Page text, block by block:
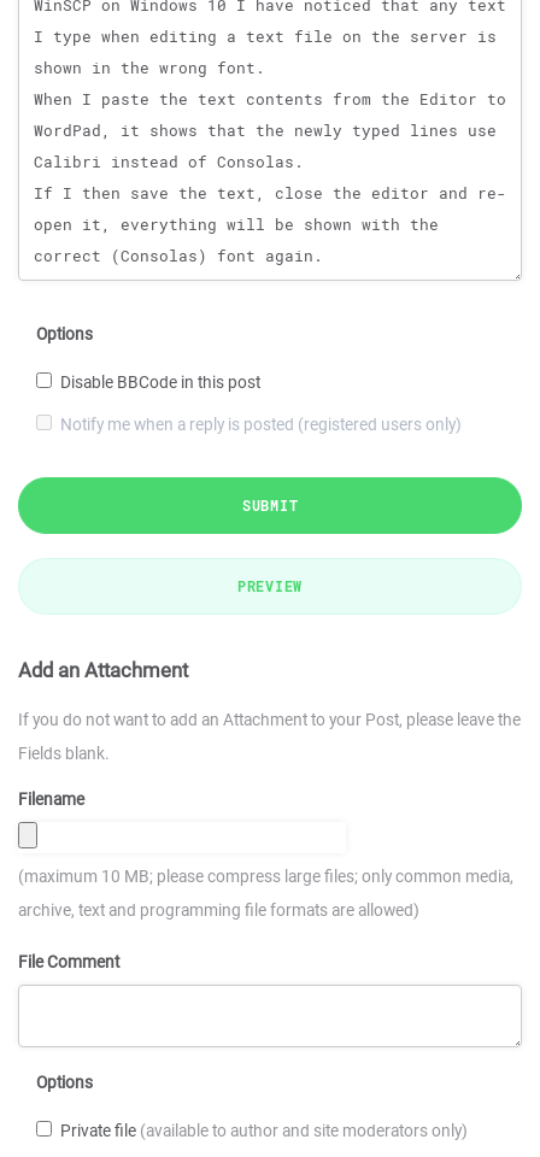
Options
Disable BBCode in this post
Notify me when a reply is posted (registered users only)
SUBMIT
PREVIEW
Add an Attachment
If you do not want to add an Attachment to your Post, please leave the
Fields blank.
Filename
(maximum 10 MB; please compress large files; only common media,
archive, text and programming file formats are allowed)
File Comment
Options
Private file (available to author and site moderators only)